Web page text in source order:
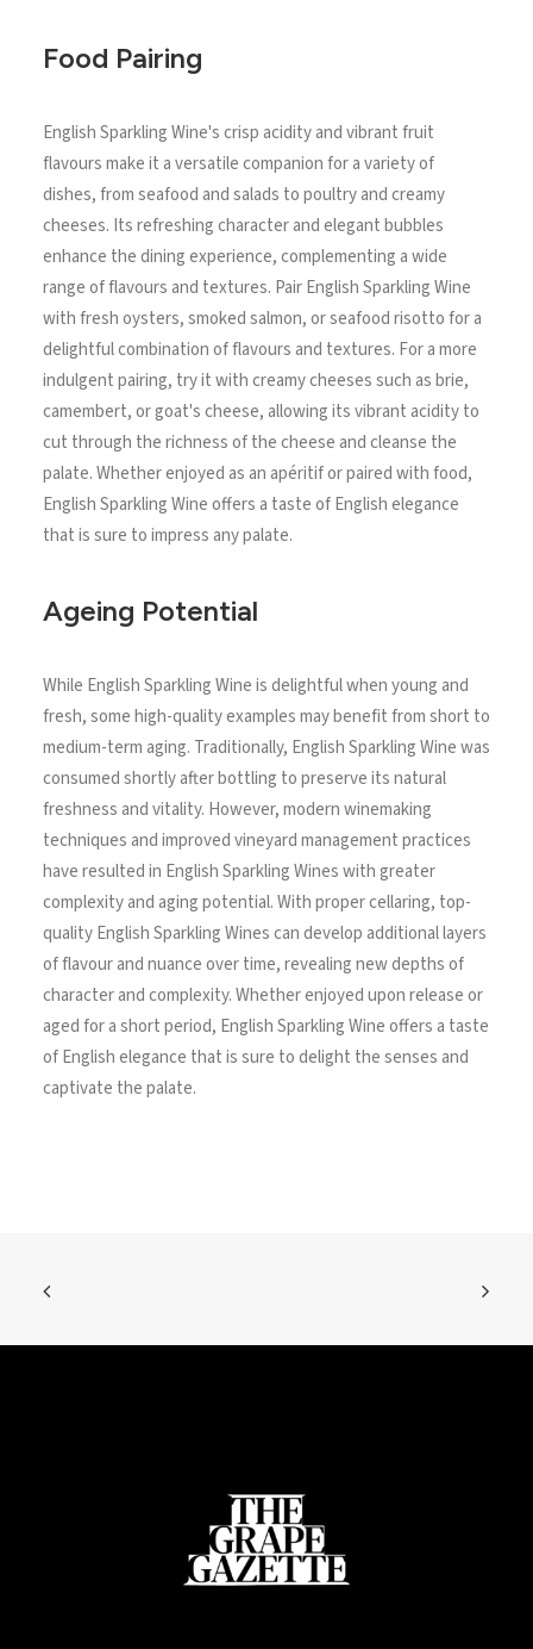
Food Pairing
English Sparkling Wine's crisp acidity and vibrant fruit
flavours make it a versatile companion for a variety of
dishes, from seafood and salads to poultry and creamy
cheeses. Its refreshing character and elegant bubbles
enhance the dining experience, complementing a wide
range of flavours and textures. Pair English Sparkling Wine
with fresh oysters, smoked salmon, or seafood risotto for a
delightful combination of flavours and textures. For a more
indulgent pairing, try it with creamy cheeses such as brie,
camembert, or goat's cheese, allowing its vibrant acidity to
cut through the richness of the cheese and cleanse the
palate. Whether enjoyed as an apéritif or paired with food,
English Sparkling Wine offers a taste of English elegance
that is sure to impress any palate.
Ageing Potential
While English Sparkling Wine is delightful when young and
fresh, some high-quality examples may benefit from short to
medium-term aging. Traditionally, English Sparkling Wine was
consumed shortly after bottling to preserve its natural
freshness and vitality. However, modern winemaking
techniques and improved vineyard management practices
have resulted in English Sparkling Wines with greater
complexity and aging potential. With proper cellaring, top-
quality English Sparkling Wines can develop additional layers
of flavour and nuance over time, revealing new depths of
character and complexity. Whether enjoyed upon release or
aged for a short period, English Sparkling Wine offers a taste
of English elegance that is sure to delight the senses and
captivate the palate.